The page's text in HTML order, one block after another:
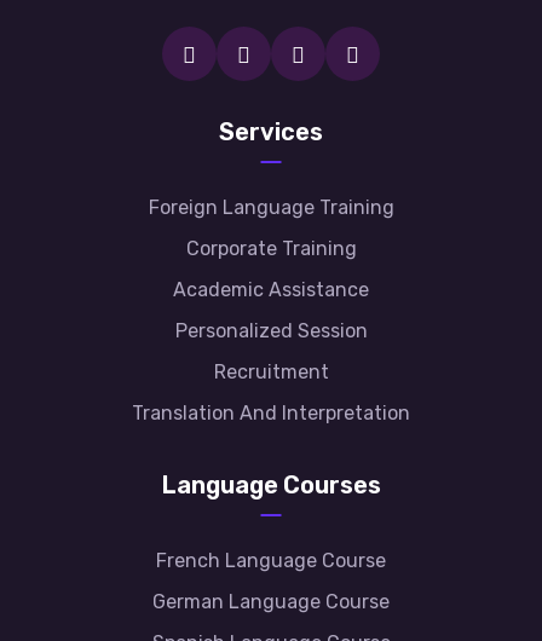
Services
Foreign Language Training
Corporate Training
Academic Assistance
Personalized Session
Recruitment
Translation And Interpretation
Language Courses
French Language Course
German Language Course